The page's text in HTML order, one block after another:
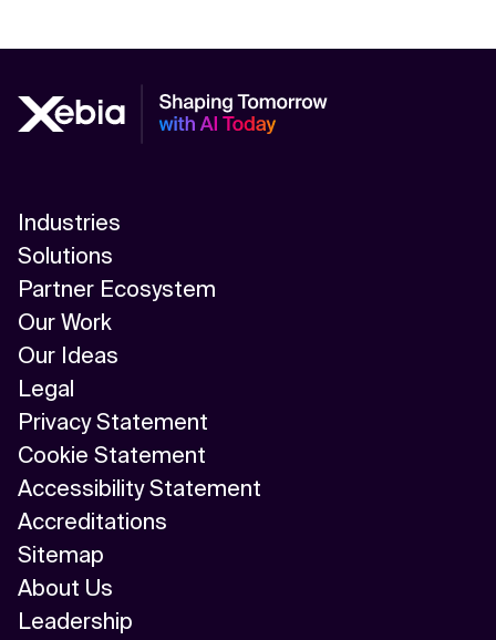
Industries
Solutions
Partner Ecosystem
Our Work
Our Ideas
Legal
Privacy Statement
Cookie Statement
Accessibility Statement
Accreditations
Sitemap
About Us
Leadership